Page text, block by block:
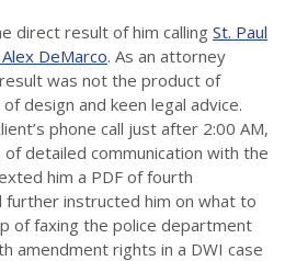
direct result of him calling St. Paul
DeMarco. As an attorney
was not the product of
design and keen legal advice.
phone call just after 2:00 AM,
detailed communication with the
him a PDF of fourth
further instructed him on what to
of faxing the police department
amendment rights in a DWI case